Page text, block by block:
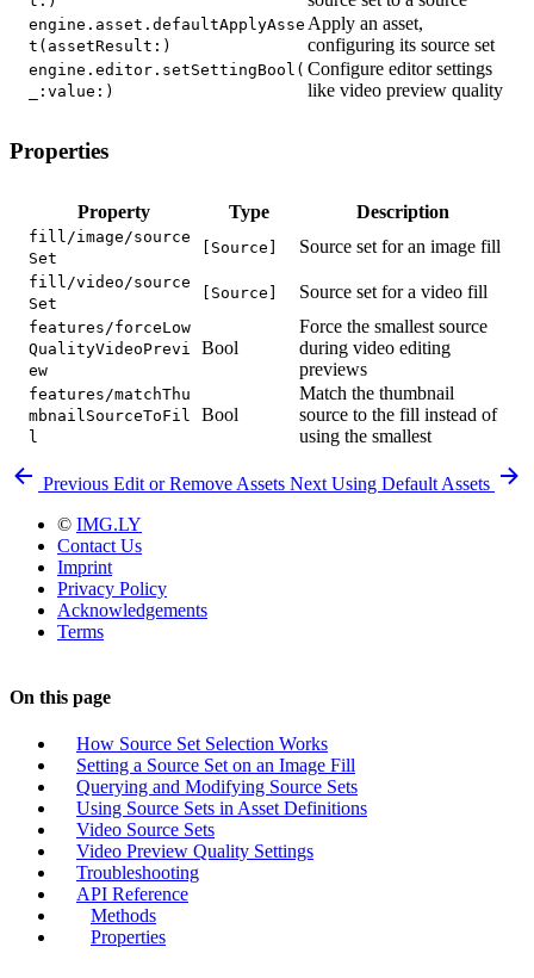
engine.asset.defaultApplyAsse
t(assetResult:)
Apply an asset,
configuring its source set
engine.editor.setSettingBool(
_:value:)
Configure editor settings
like video preview quality
Properties
Property Type Description
fill/image/source
Set
[Source] Source set for an image fill
fill/video/source
Set
[Source] Source set for a video fill
features/forceLow
QualityVideoPrevi
ew
Bool
Force the smallest source
during video editing
previews
features/matchThu
mbnailSourceToFil
l
Bool
Match the thumbnail
source to the fill instead of
using the smallest
Previous Edit or Remove Assets Next Using Default Assets
© IMG.LY
Contact Us
Imprint
Privacy Policy
Acknowledgements
Terms
On this page
How Source Set Selection Works
Setting a Source Set on an Image Fill
Querying and Modifying Source Sets
Using Source Sets in Asset Definitions
Video Source Sets
Video Preview Quality Settings
Troubleshooting
API Reference
Methods
Properties